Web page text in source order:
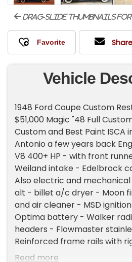
drag-slide thumbnails
Share
Vehicle
1948 Ford Coupe Custom
$51,000 Magic "48 Full
Custom and Best Paint ISCA
Antonio a few years back
V8 400+ HP - with front
Weiland intake - Edelbrock
Also electric and
alt - billet a/c dryer - Moon
and air cleaner - MSD
Optima battery - Walker
headers - Flowmaster
Reinforced frame rails with
member - large cross
Read more